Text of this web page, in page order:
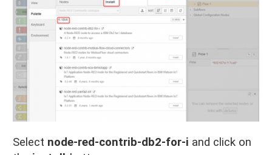
Select node-red-contrib-db2-for-i and click on